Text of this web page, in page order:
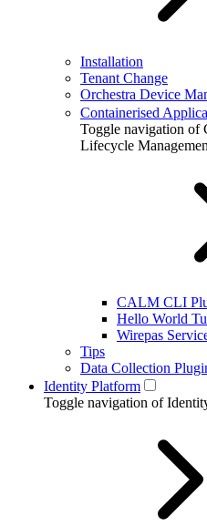
Installation
Tenant Change
Orchestra Device
Containerised
Toggle navigation of
Lifecycle
CALM CLI
Hello World
Wirepas
Tips
Data Collection
Identity Platform
Toggle navigation of